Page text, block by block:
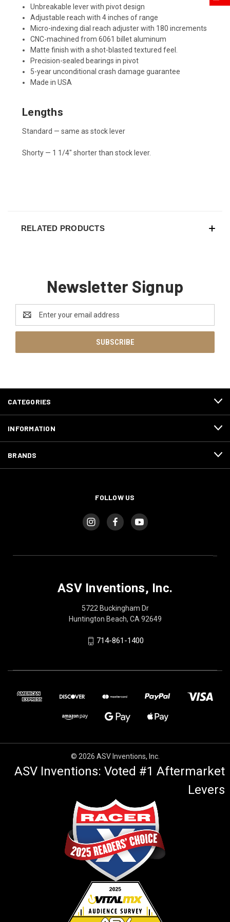
Unbreakable lever with pivot design
Adjustable reach with 4 inches of range
Micro-indexing dial reach adjuster with 180 increments
CNC-machined from 6061 billet aluminum
Matte finish with a shot-blasted textured feel.
Precision-sealed bearings in pivot
5-year unconditional crash damage guarantee
Made in USA
Lengths
Standard — same as stock lever
Shorty — 1 1/4" shorter than stock lever.
RELATED PRODUCTS
Newsletter Signup
Address
CATEGORIES
INFORMATION
BRANDS
FOLLOW US
ASV Inventions, Inc.
5722 Buckingham Dr
Huntington Beach, CA 92649
714-861-1400
© 2026 ASV Inventions, Inc.
ASV Inventions: Voted #1 Aftermarket
Levers